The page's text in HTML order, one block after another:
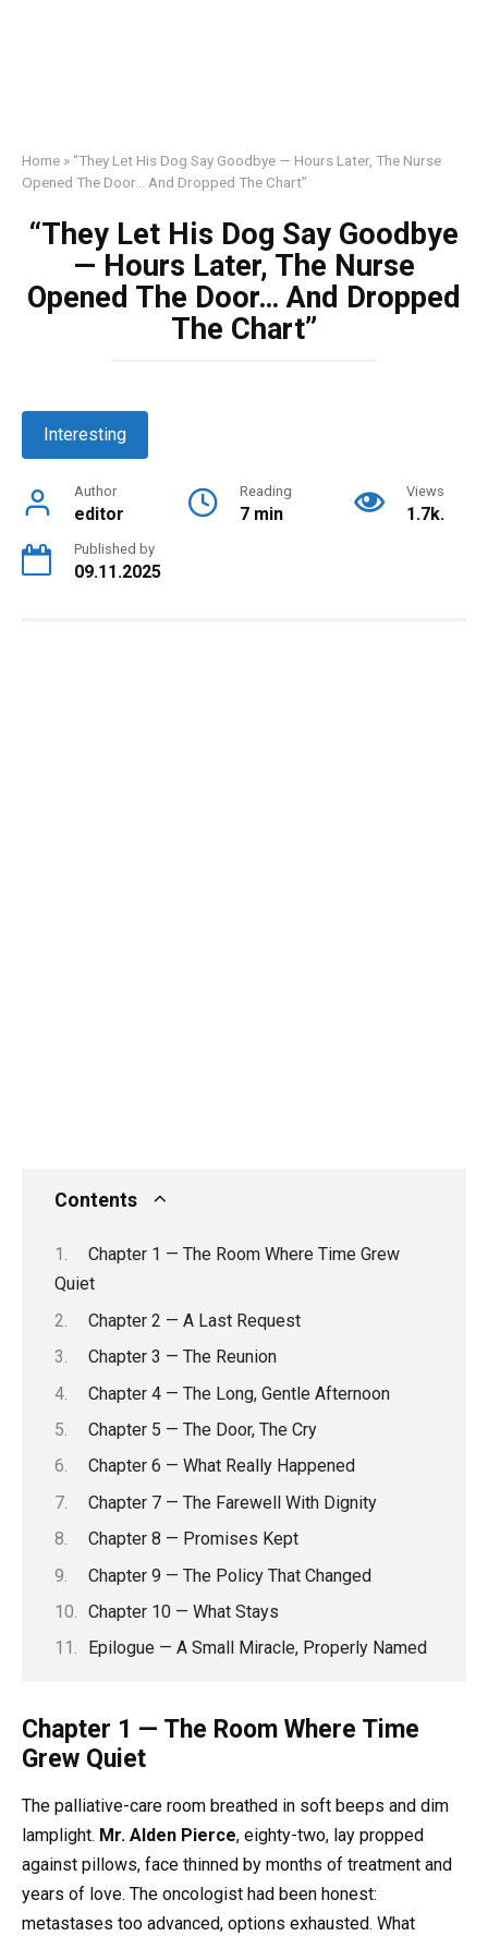
Home » “They Let His Dog Say Goodbye — Hours Later, The Nurse
Opened The Door… And Dropped The Chart”
“They Let His Dog Say Goodbye
— Hours Later, The Nurse
Opened The Door… And Dropped
The Chart”
Interesting
Author
editor
Reading
7 min
Views
1.7k.
Published by
09.11.2025
Contents
Chapter 1 — The Room Where Time Grew
Quiet
Chapter 2 — A Last Request
Chapter 3 — The Reunion
Chapter 4 — The Long, Gentle Afternoon
Chapter 5 — The Door, The Cry
Chapter 6 — What Really Happened
Chapter 7 — The Farewell With Dignity
Chapter 8 — Promises Kept
Chapter 9 — The Policy That Changed
Chapter 10 — What Stays
Epilogue — A Small Miracle, Properly Named
Chapter 1 — The Room Where Time
Grew Quiet
The palliative-care room breathed in soft beeps and dim
lamplight. Mr. Alden Pierce, eighty-two, lay propped
against pillows, face thinned by months of treatment and
years of love. The oncologist had been honest:
metastases too advanced, options exhausted. What